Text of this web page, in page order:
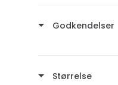
Godkendelser
Størrelse